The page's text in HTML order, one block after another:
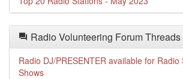
Radio Volunteering Forum Threads
Radio DJ/PRESENTER available for Radio
Shows